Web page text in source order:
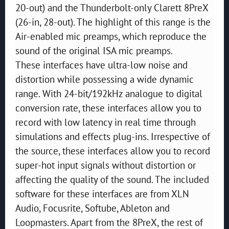
20-out) and the Thunderbolt-only Clarett 8PreX
(26-in, 28-out). The highlight of this range is the
Air-enabled mic preamps, which reproduce the
sound of the original ISA mic preamps.
These interfaces have ultra-low noise and
distortion while possessing a wide dynamic
range. With 24-bit/192kHz analogue to digital
conversion rate, these interfaces allow you to
record with low latency in real time through
simulations and effects plug-ins. Irrespective of
the source, these interfaces allow you to record
super-hot input signals without distortion or
affecting the quality of the sound. The included
software for these interfaces are from XLN
Audio, Focusrite, Softube, Ableton and
Loopmasters. Apart from the 8PreX, the rest of